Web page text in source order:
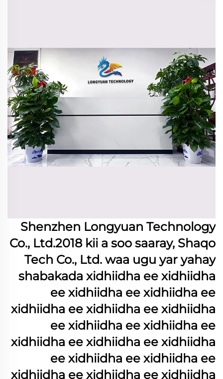
Shenzhen Longyuan Technology
Co., Ltd.2018 kii a soo saaray, Shaqo
Tech Co., Ltd. waa ugu yar yahay
shabakada xidhiidha ee xidhiidha
ee xidhiidha ee xidhiidha ee
xidhiidha ee xidhiidha ee xidhiidha
ee xidhiidha ee xidhiidha ee
xidhiidha ee xidhiidha ee xidhiidha
ee xidhiidha ee xidhiidha ee
xidhiidha ee xidhiidha ee xidhiidha